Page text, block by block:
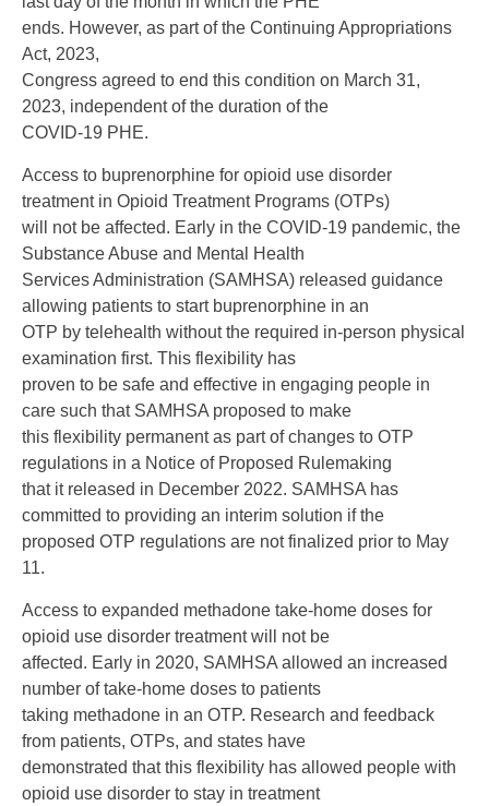
ends. However, as part of the Continuing Appropriations
Act, 2023,
Congress agreed to end this condition on March 31,
2023, independent of the duration of the
COVID-19 PHE.
Access to buprenorphine for opioid use disorder
treatment in Opioid Treatment Programs (OTPs)
will not be affected. Early in the COVID-19 pandemic, the
Substance Abuse and Mental Health
Services Administration (SAMHSA) released guidance
allowing patients to start buprenorphine in an
OTP by telehealth without the required in-person physical
examination first. This flexibility has
proven to be safe and effective in engaging people in
care such that SAMHSA proposed to make
this flexibility permanent as part of changes to OTP
regulations in a Notice of Proposed Rulemaking
that it released in December 2022. SAMHSA has
committed to providing an interim solution if the
proposed OTP regulations are not finalized prior to May
11.
Access to expanded methadone take-home doses for
opioid use disorder treatment will not be
affected. Early in 2020, SAMHSA allowed an increased
number of take-home doses to patients
taking methadone in an OTP. Research and feedback
from patients, OTPs, and states have
demonstrated that this flexibility has allowed people with
opioid use disorder to stay in treatment